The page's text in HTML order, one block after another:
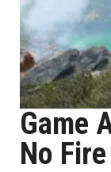
Game
No Fire